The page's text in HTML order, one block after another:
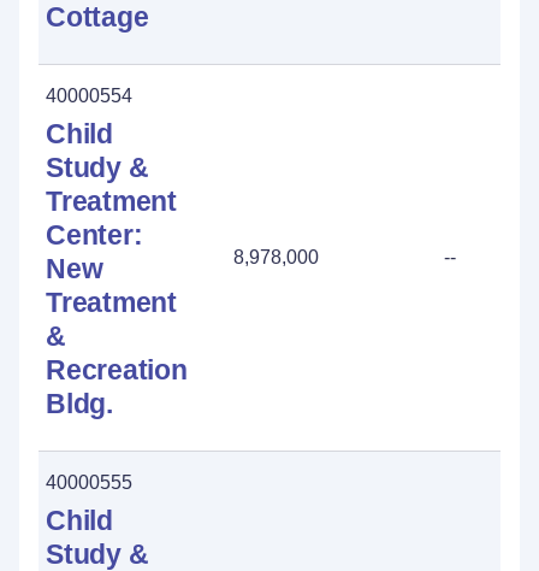
Cottage
40000554
Child
Study &
Treatment
Center:
New
Treatment
&
Recreation
Bldg.
8,978,000 --
40000555
Child
Study &